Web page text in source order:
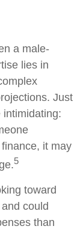
a male-
lies in
Just
it may
5
toward
could
than